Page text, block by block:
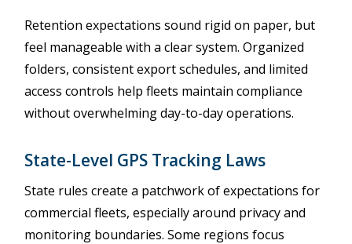
Retention expectations sound rigid on paper, but
feel manageable with a clear system. Organized
folders, consistent export schedules, and limited
access controls help fleets maintain compliance
without overwhelming day-to-day operations.
State-Level GPS Tracking Laws
State rules create a patchwork of expectations for
commercial fleets, especially around privacy and
monitoring boundaries. Some regions focus